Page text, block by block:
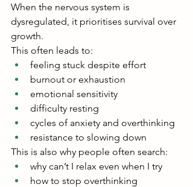
When the nervous system is
dysregulated, it prioritises survival over
growth.
This often leads to:
feeling stuck despite effort
burnout or exhaustion
emotional sensitivity
difficulty resting
cycles of anxiety and overthinking
resistance to slowing down
This is also why people often search:
why can’t I relax even when I try
how to stop overthinking